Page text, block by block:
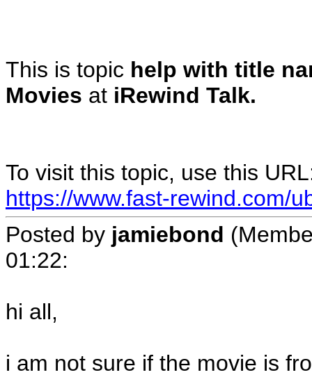
This is topic help with title
Movies at iRewind Talk.
To visit this topic, use this
https://www.fast-rewind.com/
Posted by jamiebond
01:22:
hi all,
i am not sure if the movie is